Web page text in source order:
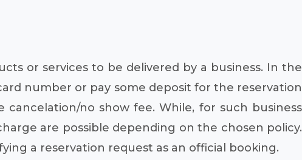
or services to be delivered by a business. In the
number or pay some deposit for the reservation
no show fee. While, for such business
are possible depending on the chosen policy.
a reservation request as an official booking.